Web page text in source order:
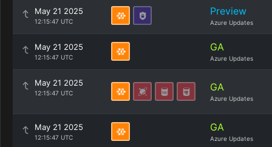
May 21 2025
12:15:47 UTC
Preview
Azure Updates
May 21 2025
12:15:47 UTC
GA
Azure Updates
May 21 2025
12:15:47 UTC GA
Azure Updates
May 21 2025
12:15:47 UTC
GA
Azure Updates